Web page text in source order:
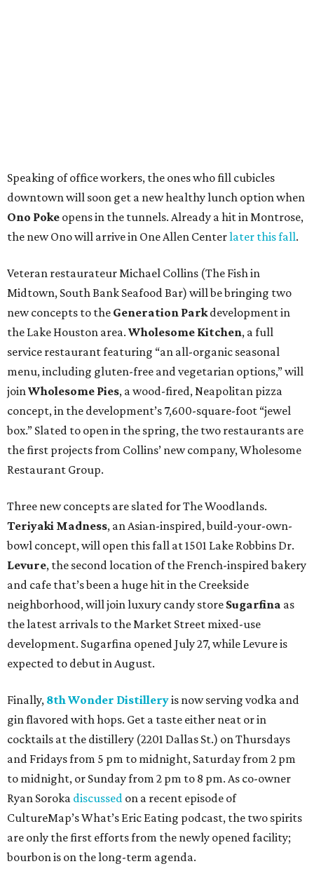
Speaking of office workers, the ones who fill cubicles
downtown will soon get a new healthy lunch option when
Ono Poke opens in the tunnels. Already a hit in Montrose,
the new Ono will arrive in One Allen Centerlater this fall.
Veteran restaurateur Michael Collins (The Fish in
Midtown, South Bank Seafood Bar) will be bringing two
new concepts to the Generation Parkdevelopment in
the Lake Houston area. Wholesome Kitchen, a full
service restaurant featuring “an all-organic seasonal
menu, including gluten-free and vegetarian options,” will
joinWholesome Pies, a wood-fired, Neapolitan pizza
concept, in the development’s 7,600-square-foot “jewel
box.” Slated to open in the spring, the two restaurants are
the first projects from Collins’ new company, Wholesome
Restaurant Group.
Three new concepts are slated for The Woodlands.
Teriyaki Madness, an Asian-inspired, build-your-own-
bowl concept, will open this fall at 1501 Lake Robbins Dr.
Levure, the second location of the French-inspired bakery
and cafe that’s been a huge hit in the Creekside
neighborhood, will join luxury candy store Sugarfina as
the latest arrivals to the Market Street mixed-use
development. Sugarfina opened July 27, while Levure is
expected to debut in August.
Finally, 8th Wonder Distilleryis now serving vodka and
gin flavored with hops. Get a taste either neat or in
cocktails at the distillery (2201 Dallas St.) on Thursdays
and Fridays from 5 pm to midnight, Saturday from 2 pm
to midnight, or Sunday from 2 pm to 8 pm. As co-owner
Ryan Soroka discussed on a recent episode of
CultureMap’s What’s Eric Eating podcast, the two spirits
are only the first efforts from the newly opened facility;
bourbon is on the long-term agenda.